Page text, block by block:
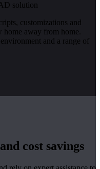
solution
customizations and
away from home.
and a range of
cost savings